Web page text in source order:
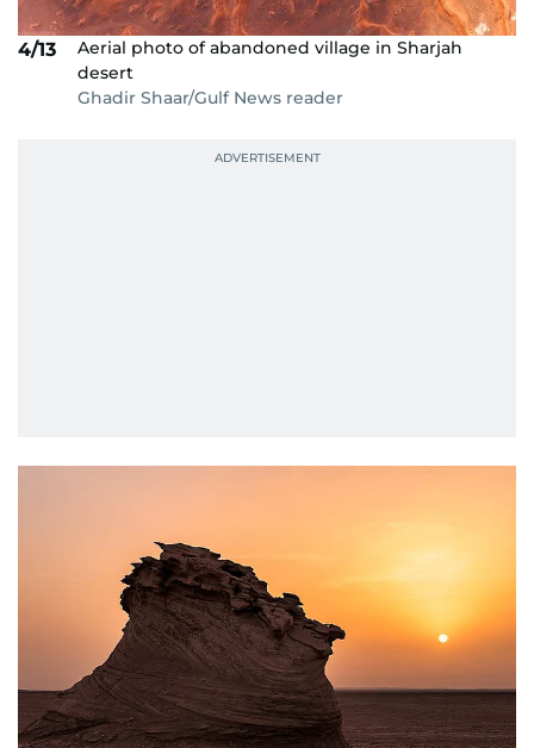
4/13
Aerial photo of abandoned village in Sharjah
desert
Ghadir Shaar/Gulf News reader